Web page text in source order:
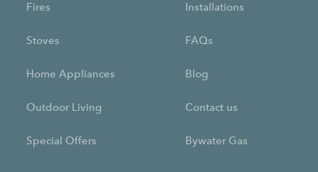
Fires
Stoves
Home Appliances
Outdoor Living
Special Offers
Installations
FAQs
Blog
Contact us
Bywater Gas